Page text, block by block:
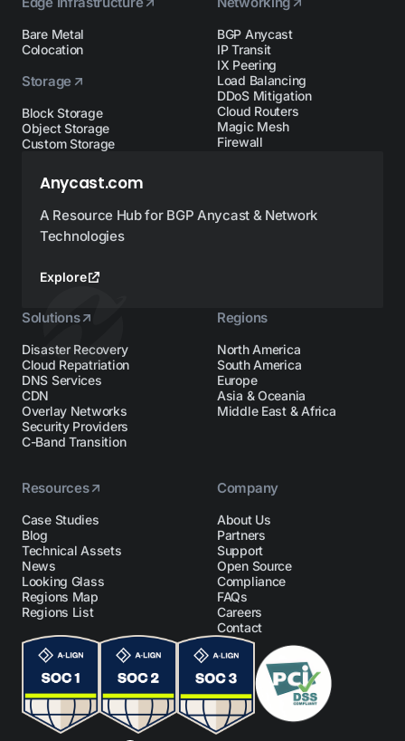
Bare Metal
Colocation
Storage
Block Storage
Object Storage
Custom Storage
BGP Anycast
IP Transit
IX Peering
Load Balancing
DDoS Mitigation
Cloud Routers
Magic Mesh
Firewall
Anycast.com
A Resource Hub for BGP Anycast & Network
Technologies
Explore
Solutions
Disaster Recovery
Cloud Repatriation
DNS Services
CDN
Overlay Networks
Security Providers
C-Band Transition
Regions
North America
South America
Europe
Asia & Oceania
Middle East & Africa
Resources
Case Studies
Blog
Technical Assets
News
Looking Glass
Regions Map
Regions List
Company
About Us
Partners
Support
Open Source
Compliance
FAQs
Careers
Contact